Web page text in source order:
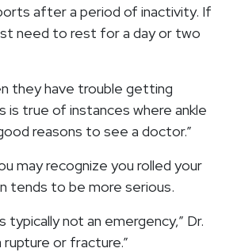
after a period of inactivity. If
need to rest for a day or two
they have trouble getting
is true of instances where ankle
reasons to see a doctor.”
may recognize you rolled your
tends to be more serious.
typically not an emergency,” Dr.
or fracture.”